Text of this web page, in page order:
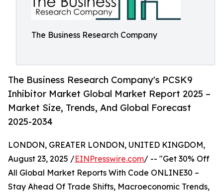
The Business Research Company
The Business Research Company's PCSK9
Inhibitor Market Global Market Report 2025 –
Market Size, Trends, And Global Forecast
2025-2034
LONDON, GREATER LONDON, UNITED KINGDOM,
August 23, 2025 /EINPresswire.com/ -- "Get 30% Off
All Global Market Reports With Code ONLINE30 –
Stay Ahead Of Trade Shifts, Macroeconomic Trends,